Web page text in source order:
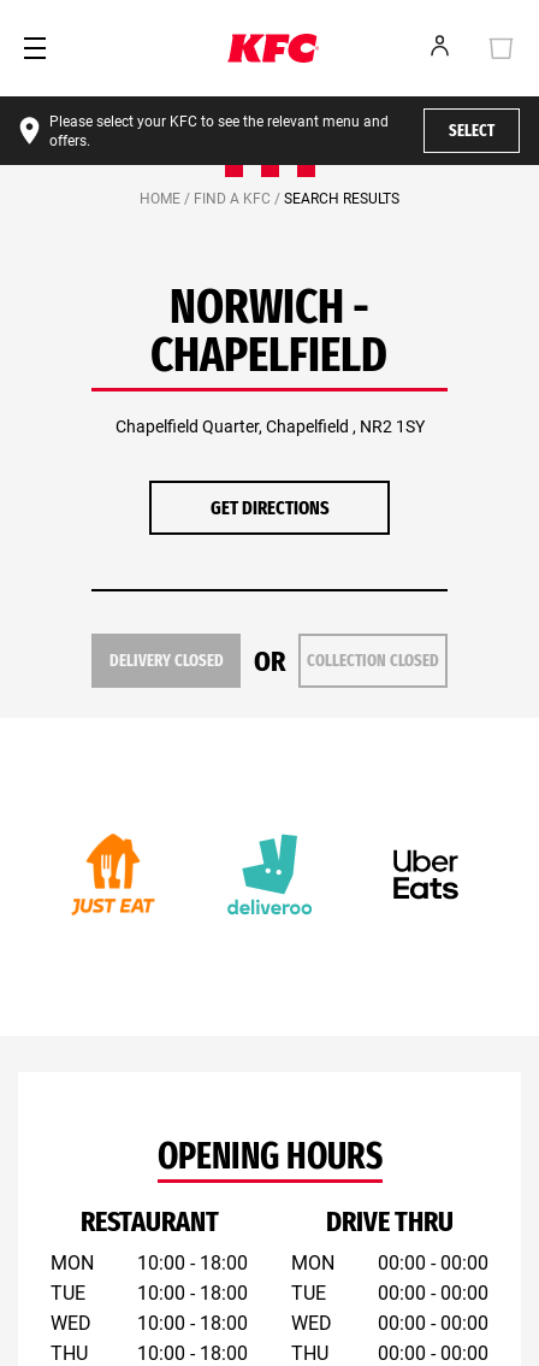
Please select your KFC to see the relevant menu and
offers.
SELECT
HOME / FIND A KFC / SEARCH RESULTS
NORWICH -
CHAPELFIELD
Chapelfield Quarter, Chapelfield , NR2 1SY
GET DIRECTIONS
DELIVERY CLOSED OR COLLECTION CLOSED
OPENING HOURS
RESTAURANT
MON
TUE
WED
THU
10:00 - 18:00
10:00 - 18:00
10:00 - 18:00
10:00 - 18:00
DRIVE THRU
MON
TUE
WED
THU
00:00 - 00:00
00:00 - 00:00
00:00 - 00:00
00:00 - 00:00